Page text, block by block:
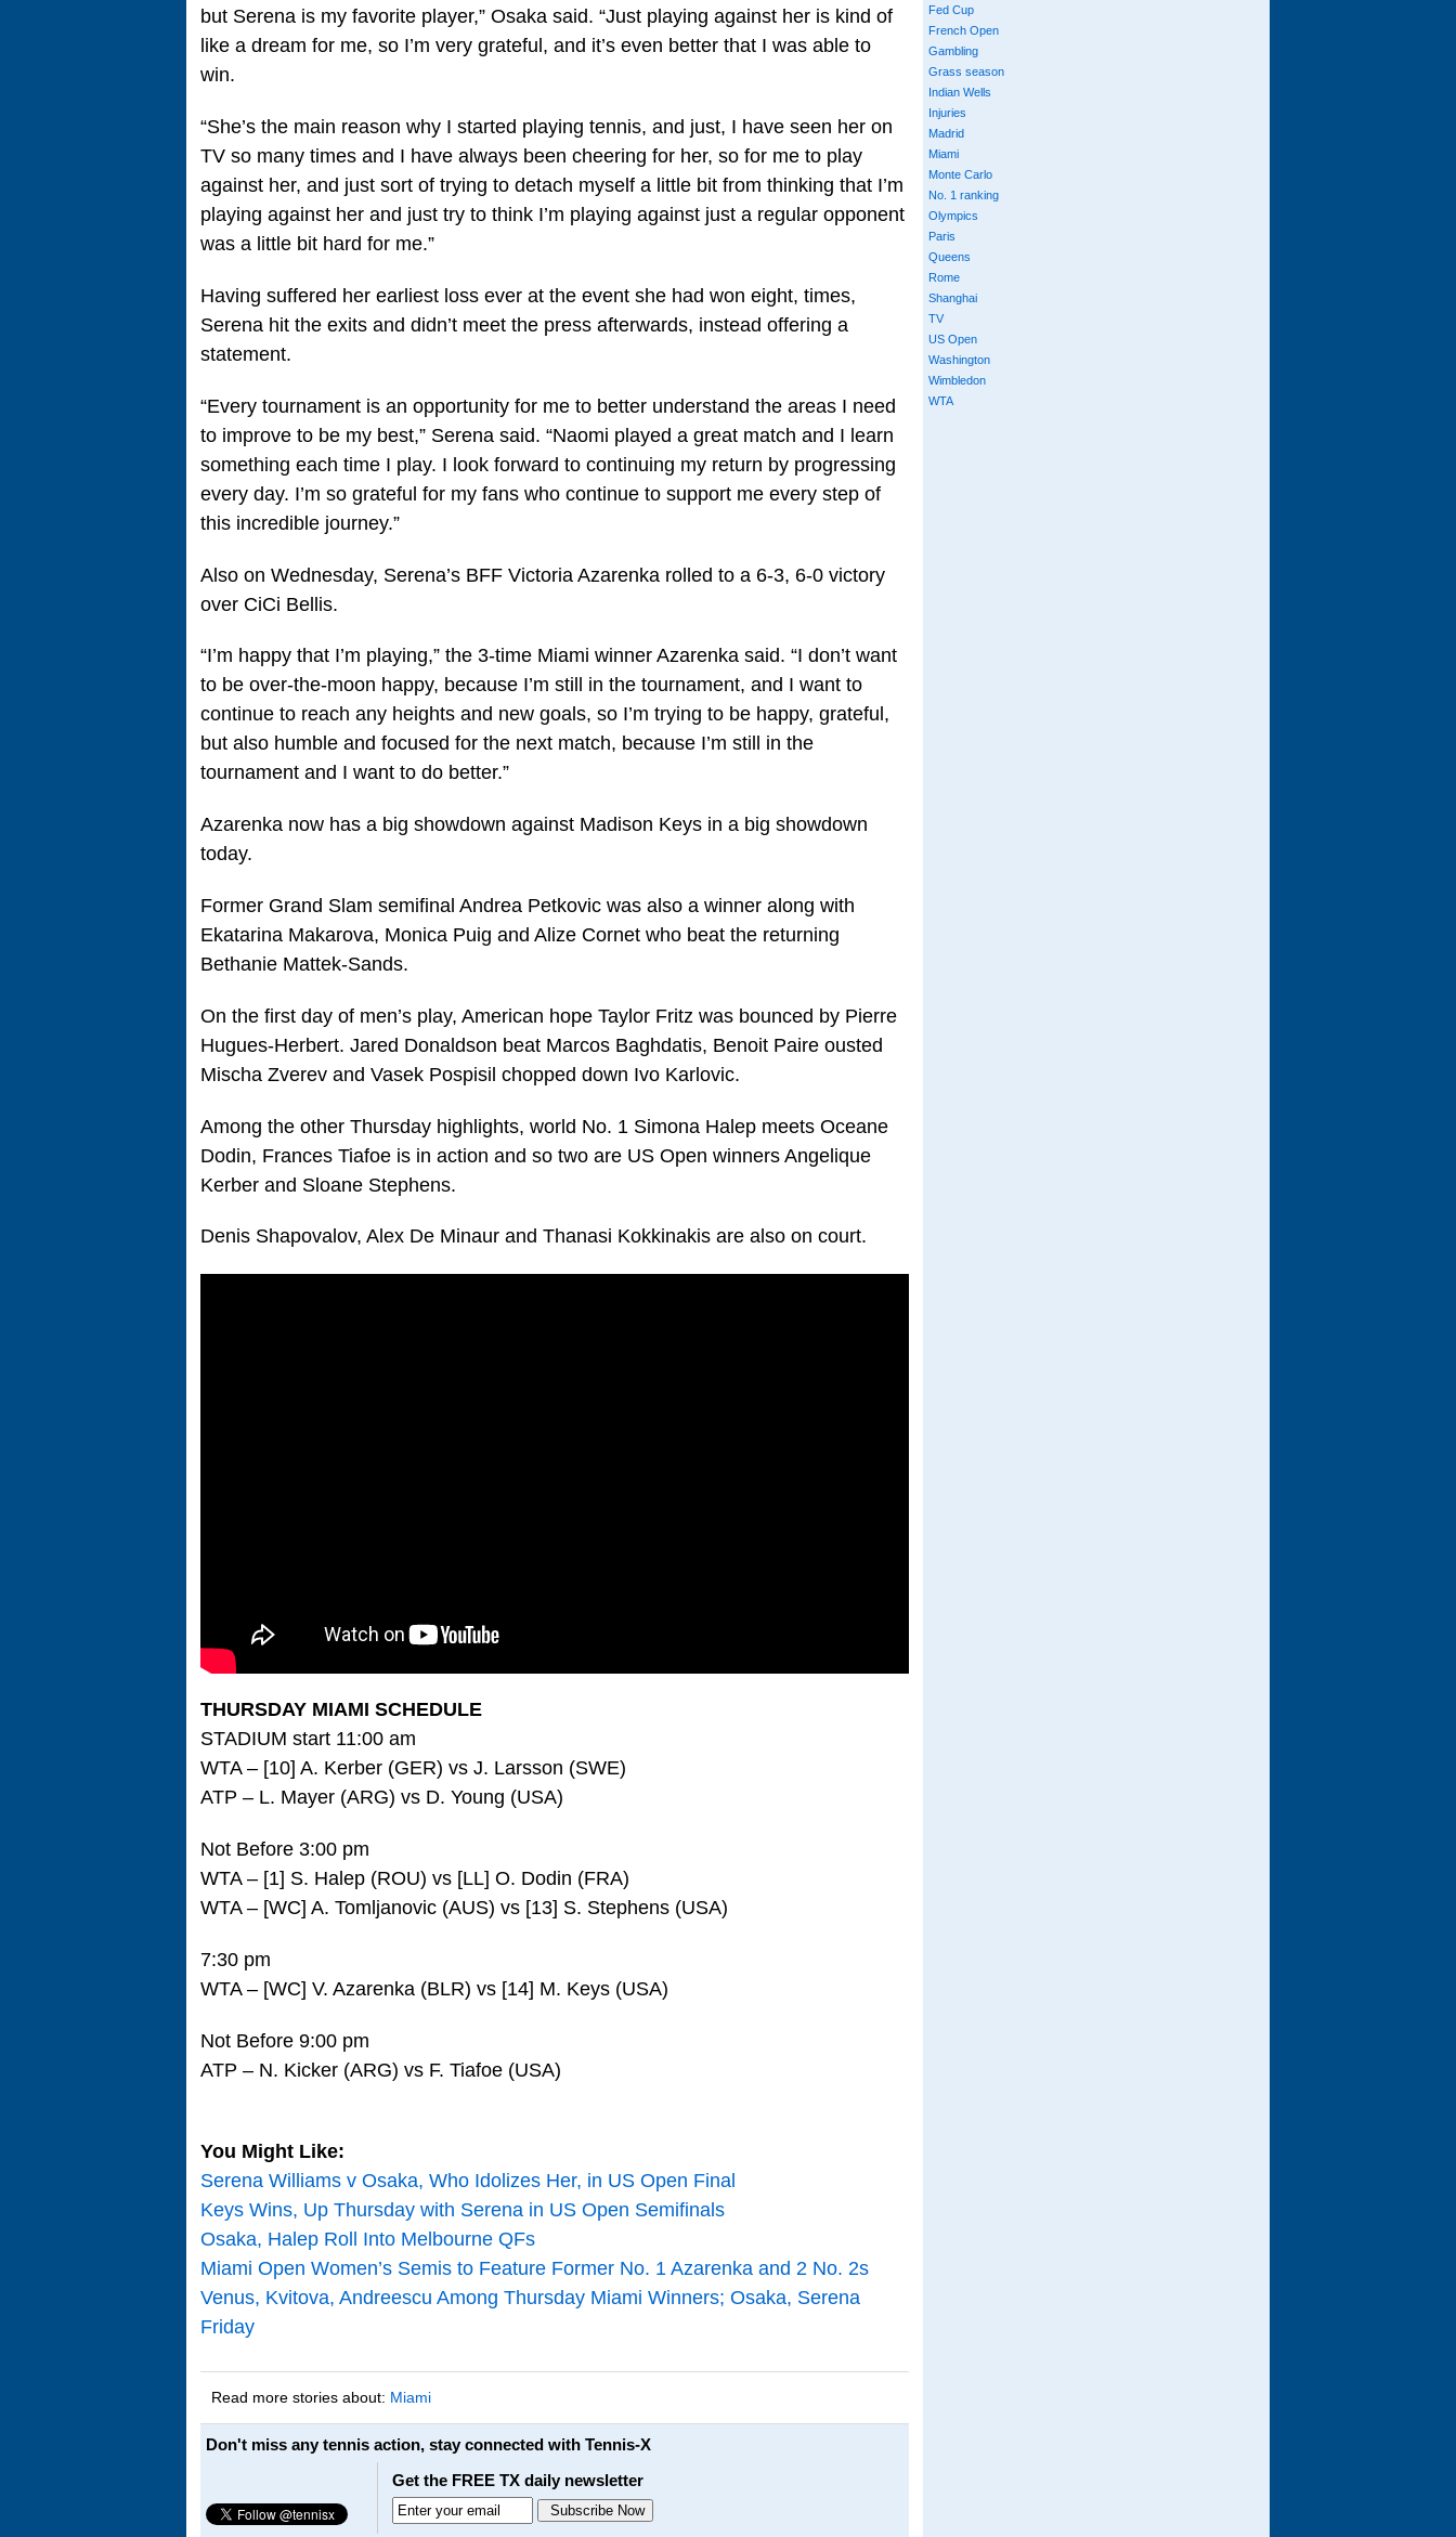
but Serena is my favorite player,” Osaka said. “Just playing against her is kind of
like a dream for me, so I’m very grateful, and it’s even better that I was able to
win.
“She’s the main reason why I started playing tennis, and just, I have seen her on
TV so many times and I have always been cheering for her, so for me to play
against her, and just sort of trying to detach myself a little bit from thinking that I’m
playing against her and just try to think I’m playing against just a regular opponent
was a little bit hard for me.”
Having suffered her earliest loss ever at the event she had won eight, times,
Serena hit the exits and didn’t meet the press afterwards, instead offering a
statement.
“Every tournament is an opportunity for me to better understand the areas I need
to improve to be my best,” Serena said. “Naomi played a great match and I learn
something each time I play. I look forward to continuing my return by progressing
every day. I’m so grateful for my fans who continue to support me every step of
this incredible journey.”
Also on Wednesday, Serena’s BFF Victoria Azarenka rolled to a 6-3, 6-0 victory
over CiCi Bellis.
“I’m happy that I’m playing,” the 3-time Miami winner Azarenka said. “I don’t want
to be over-the-moon happy, because I’m still in the tournament, and I want to
continue to reach any heights and new goals, so I’m trying to be happy, grateful,
but also humble and focused for the next match, because I’m still in the
tournament and I want to do better.”
Azarenka now has a big showdown against Madison Keys in a big showdown
today.
Former Grand Slam semifinal Andrea Petkovic was also a winner along with
Ekatarina Makarova, Monica Puig and Alize Cornet who beat the returning
Bethanie Mattek-Sands.
On the first day of men’s play, American hope Taylor Fritz was bounced by Pierre
Hugues-Herbert. Jared Donaldson beat Marcos Baghdatis, Benoit Paire ousted
Mischa Zverev and Vasek Pospisil chopped down Ivo Karlovic.
Among the other Thursday highlights, world No. 1 Simona Halep meets Oceane
Dodin, Frances Tiafoe is in action and so two are US Open winners Angelique
Kerber and Sloane Stephens.
Denis Shapovalov, Alex De Minaur and Thanasi Kokkinakis are also on court.
THURSDAY MIAMI SCHEDULE
STADIUM start 11:00 am
WTA – [10] A. Kerber (GER) vs J. Larsson (SWE)
ATP – L. Mayer (ARG) vs D. Young (USA)
Not Before 3:00 pm
WTA – [1] S. Halep (ROU) vs [LL] O. Dodin (FRA)
WTA – [WC] A. Tomljanovic (AUS) vs [13] S. Stephens (USA)
7:30 pm
WTA – [WC] V. Azarenka (BLR) vs [14] M. Keys (USA)
Not Before 9:00 pm
ATP – N. Kicker (ARG) vs F. Tiafoe (USA)
You Might Like:
Serena Williams v Osaka, Who Idolizes Her, in US Open Final
Keys Wins, Up Thursday with Serena in US Open Semifinals
Osaka, Halep Roll Into Melbourne QFs
Miami Open Women’s Semis to Feature Former No. 1 Azarenka and 2 No. 2s
Venus, Kvitova, Andreescu Among Thursday Miami Winners; Osaka, Serena
Friday
Read more stories about: Miami
Don't miss any tennis action, stay connected with Tennis-X
Get the FREE TX daily newsletter
Fed Cup
French Open
Gambling
Grass season
Indian Wells
Injuries
Madrid
Miami
Monte Carlo
No. 1 ranking
Olympics
Paris
Queens
Rome
Shanghai
TV
US Open
Washington
Wimbledon
WTA